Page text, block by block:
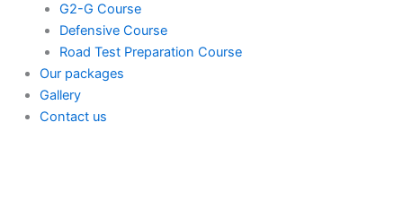
G2-G Course
Defensive Course
Road Test Preparation Course
Our packages
Gallery
Contact us